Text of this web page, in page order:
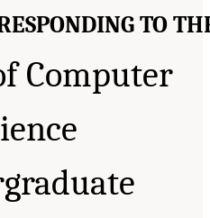
TO
Computer